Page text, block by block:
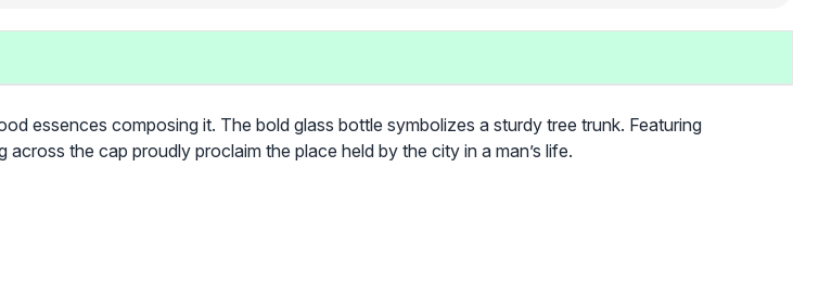
essences composing it. The bold glass bottle symbolizes a sturdy tree trunk. Featuring
the cap proudly proclaim the place held by the city in a man’s life.